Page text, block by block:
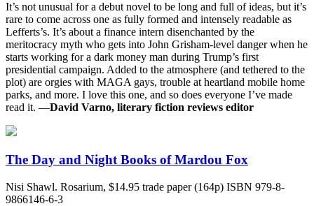
It’s not unusual for a debut novel to be long and full of ideas, but it’s
rare to come across one as fully formed and intensely readable as
Lefferts’s. It’s about a finance intern disenchanted by the
meritocracy myth who gets into John Grisham-level danger when he
starts working for a dark money man during Trump’s first
presidential campaign. Added to the atmosphere (and tethered to the
plot) are orgies with MAGA gays, trouble at heartland mobile home
parks, and more. I love this one, and so does everyone I’ve made
read it. —David Varno, literary fiction reviews editor
The Day and Night Books of Mardou Fox
Nisi Shawl. Rosarium, $14.95 trade paper (164p) ISBN 979-8-
9866146-6-3